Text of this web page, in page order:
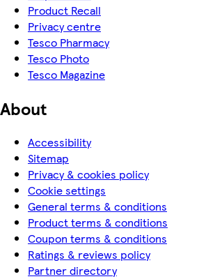
Product Recall
Privacy centre
Tesco Pharmacy
Tesco Photo
Tesco Magazine
About
Accessibility
Sitemap
Privacy & cookies policy
Cookie settings
General terms & conditions
Product terms & conditions
Coupon terms & conditions
Ratings & reviews policy
Partner directory